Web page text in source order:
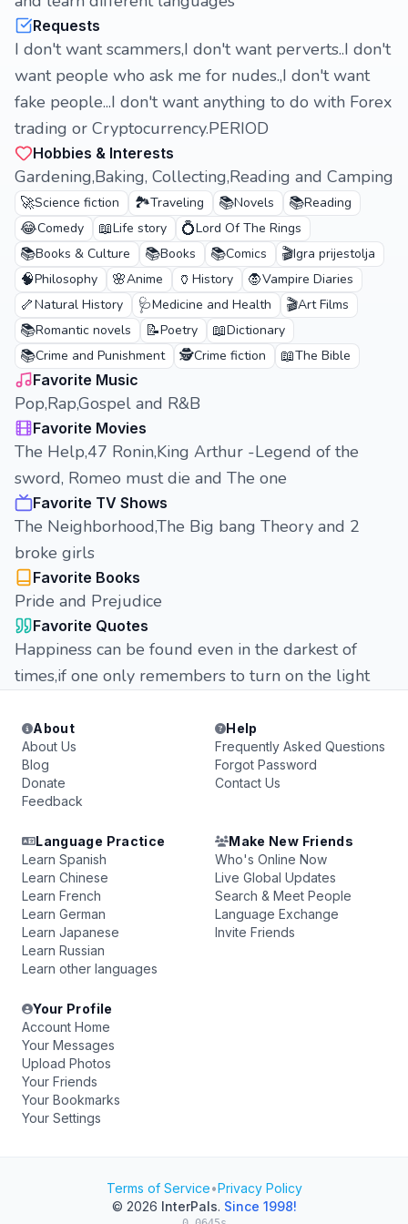
Requests
I don't want scammers,I don't want perverts..I don't
want people who ask me for nudes.,I don't want
fake people...I don't want anything to do with Forex
trading or Cryptocurrency.PERIOD
Hobbies & Interests
Gardening,Baking, Collecting,Reading and Camping
🚀Science fiction 🏞️Traveling 📚Novels 📚Reading
😂Comedy 📖Life story 💍Lord Of The Rings
📚Books & Culture 📚Books 📚Comics 🎬Igra prijestolja
🧠Philosophy 🌸Anime 🏺 History 🧛Vampire Diaries
🦴Natural History 🩺Medicine and Health 🎬Art Films
📚Romantic novels 📝Poetry 📖Dictionary
📚Crime and Punishment 🕵️Crime fiction 📖The Bible
Favorite Music
Pop,Rap,Gospel and R&B
Favorite Movies
The Help,47 Ronin,King Arthur -Legend of the
sword, Romeo must die and The one
Favorite TV Shows
The Neighborhood,The Big bang Theory and 2
broke girls
Favorite Books
Pride and Prejudice
Favorite Quotes
Happiness can be found even in the darkest of
times,if one only remembers to turn on the light
About
About Us
Blog
Donate
Feedback
Help
Frequently Asked Questions
Forgot Password
Contact Us
Language Practice
Learn Spanish
Learn Chinese
Learn French
Learn German
Learn Japanese
Learn Russian
Learn other languages
Make New Friends
Who's Online Now
Live Global Updates
Search & Meet People
Language Exchange
Invite Friends
Your Profile
Account Home
Your Messages
Upload Photos
Your Friends
Your Bookmarks
Your Settings
Terms of Service•Privacy Policy
© 2026 InterPals. Since 1998!